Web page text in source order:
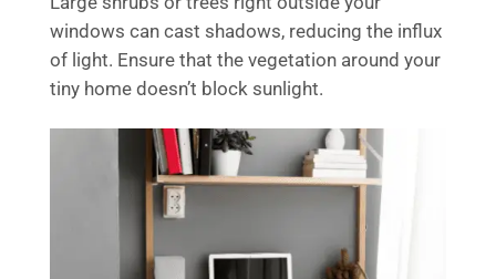
windows can cast shadows, reducing the influx
of light. Ensure that the vegetation around your
tiny home doesn’t block sunlight.